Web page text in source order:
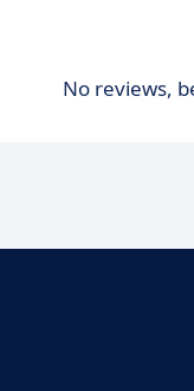
No reviews,